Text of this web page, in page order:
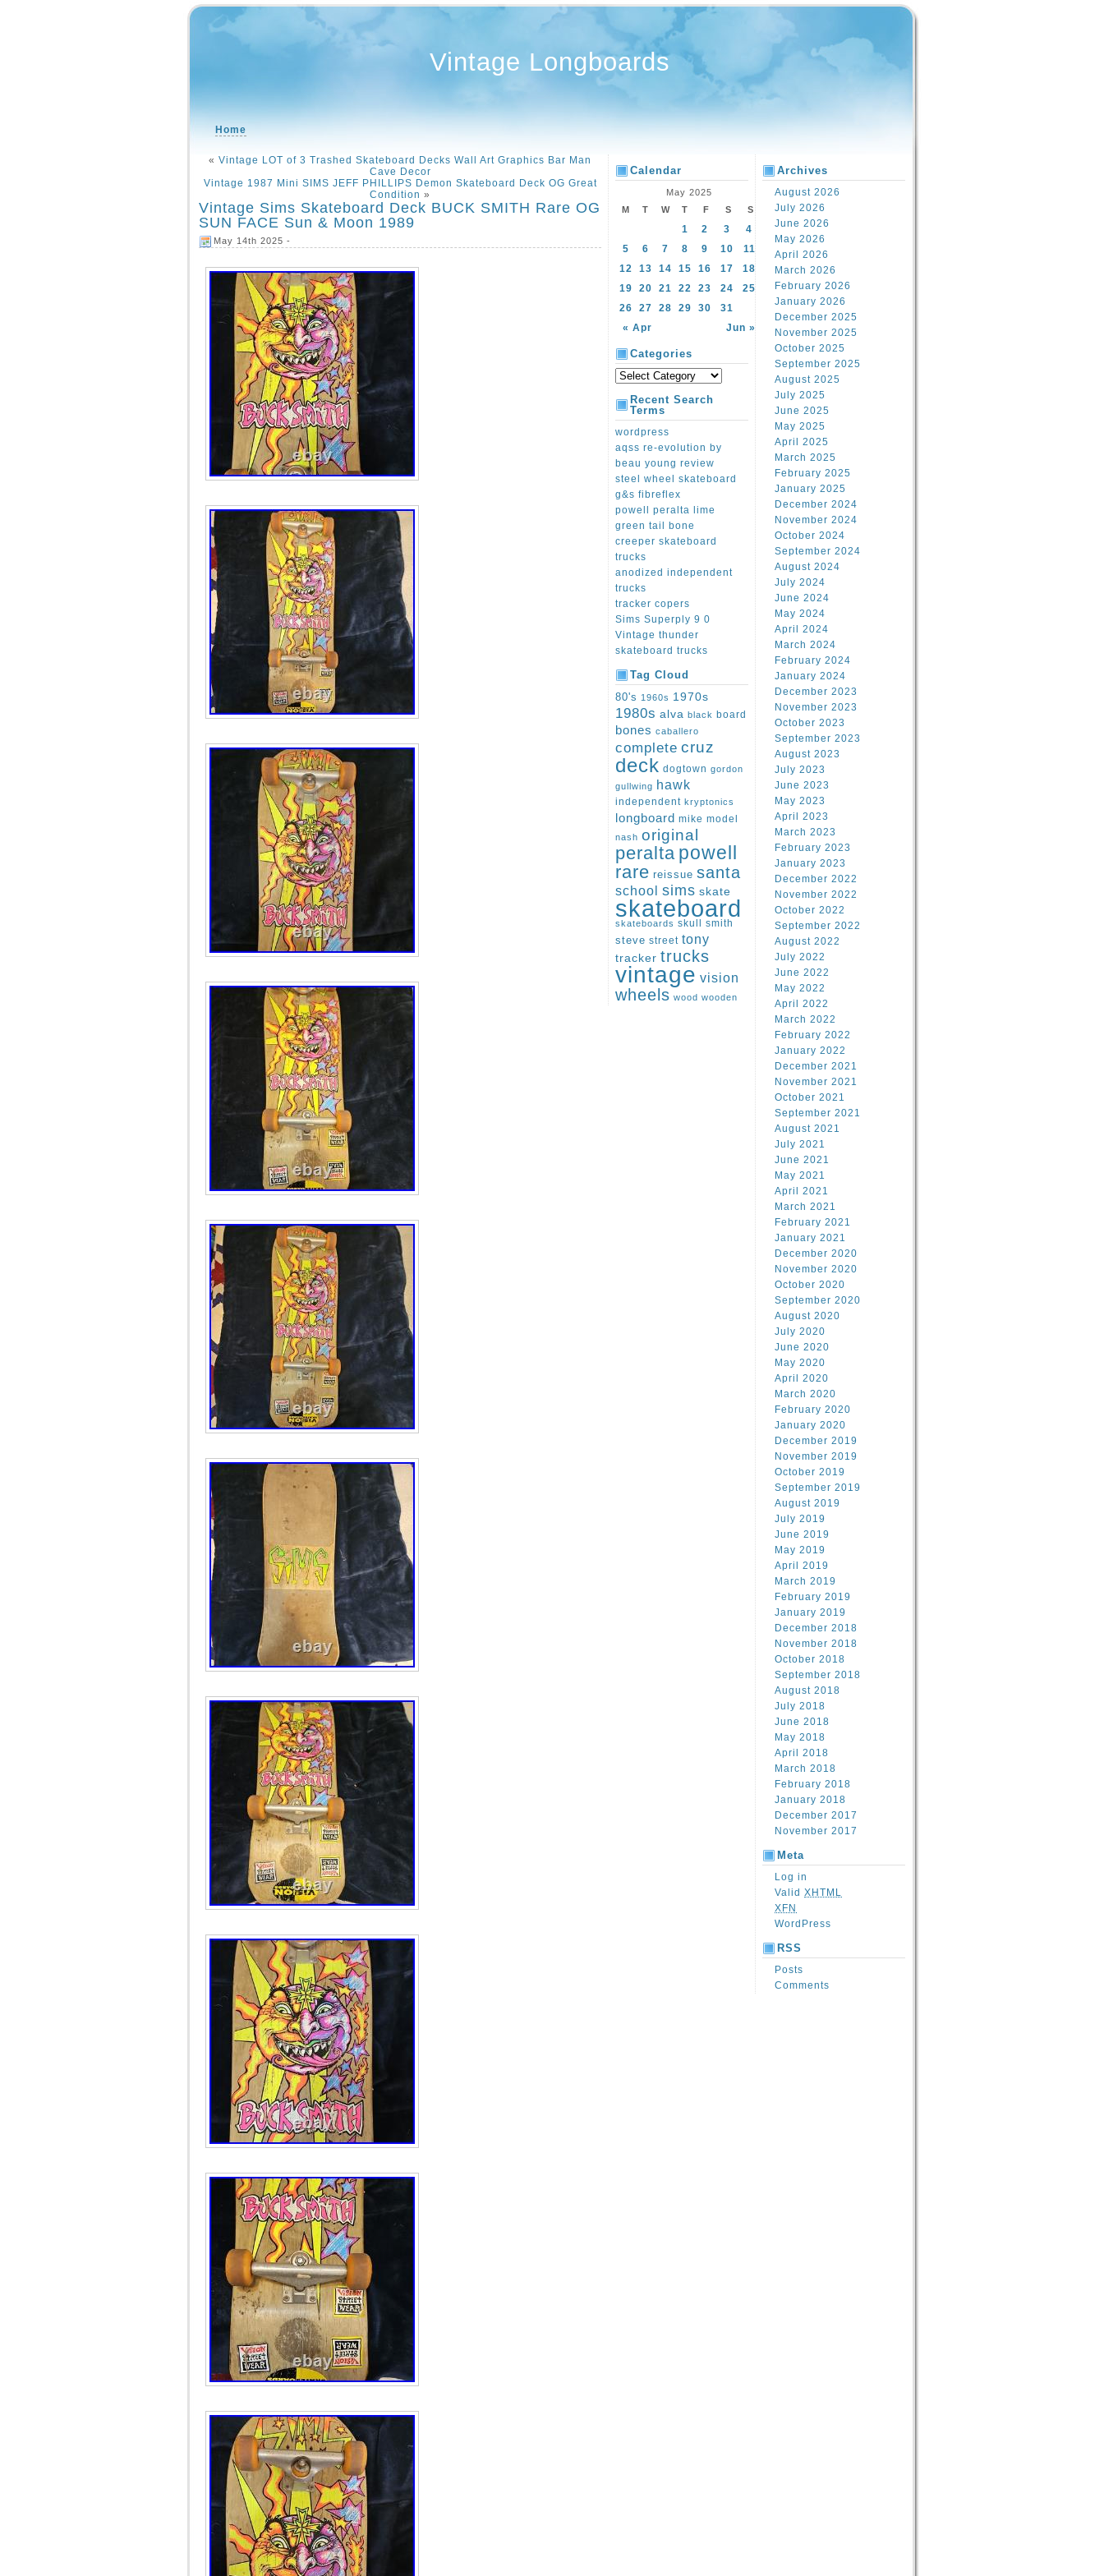
Vintage Longboards
Home
« Vintage LOT of 3 Trashed Skateboard Decks Wall Art Graphics Bar Man
Cave Decor
Vintage 1987 Mini SIMS JEFF PHILLIPS Demon Skateboard Deck OG Great
Condition »
Vintage Sims Skateboard Deck BUCK SMITH Rare OG
SUN FACE Sun & Moon 1989
May 14th 2025 -
Calendar
May 2025
M
T W T F S S
« Apr Jun »
1 2 3
4
5
6 7 8 9 10
11
12
13 14 15 16 17
18
19
20 21 22 23 24
25
26
27 28 29 30 31
Categories
Recent Search
Terms
wordpress
aqss re-evolution by
beau young review
steel wheel skateboard
g&s fibreflex
powell peralta lime
green tail bone
creeper skateboard
trucks
anodized independent
trucks
tracker copers
Sims Superply 9 0
Vintage thunder
skateboard trucks
Tag Cloud
80's 1960s 1970s
1980s alva black board
bones caballero
complete cruz
deck dogtown gordon
gullwing hawk
independent kryptonics
longboard mike model
nash original
peralta powell
rare reissue santa
school sims skate
skateboard
skateboards skull
smith
steve street tony
tracker trucks
vintage vision
wheels wood wooden
Archives
August 2026
July 2026
June 2026
May 2026
April 2026
March 2026
February 2026
January 2026
December 2025
November 2025
October 2025
September 2025
August 2025
July 2025
June 2025
May 2025
April 2025
March 2025
February 2025
January 2025
December 2024
November 2024
October 2024
September 2024
August 2024
July 2024
June 2024
May 2024
April 2024
March 2024
February 2024
January 2024
December 2023
November 2023
October 2023
September 2023
August 2023
July 2023
June 2023
May 2023
April 2023
March 2023
February 2023
January 2023
December 2022
November 2022
October 2022
September 2022
August 2022
July 2022
June 2022
May 2022
April 2022
March 2022
February 2022
January 2022
December 2021
November 2021
October 2021
September 2021
August 2021
July 2021
June 2021
May 2021
April 2021
March 2021
February 2021
January 2021
December 2020
November 2020
October 2020
September 2020
August 2020
July 2020
June 2020
May 2020
April 2020
March 2020
February 2020
January 2020
December 2019
November 2019
October 2019
September 2019
August 2019
July 2019
June 2019
May 2019
April 2019
March 2019
February 2019
January 2019
December 2018
November 2018
October 2018
September 2018
August 2018
July 2018
June 2018
May 2018
April 2018
March 2018
February 2018
January 2018
December 2017
November 2017
Meta
Log in
Valid XHTML
XFN
WordPress
RSS
Posts
Comments